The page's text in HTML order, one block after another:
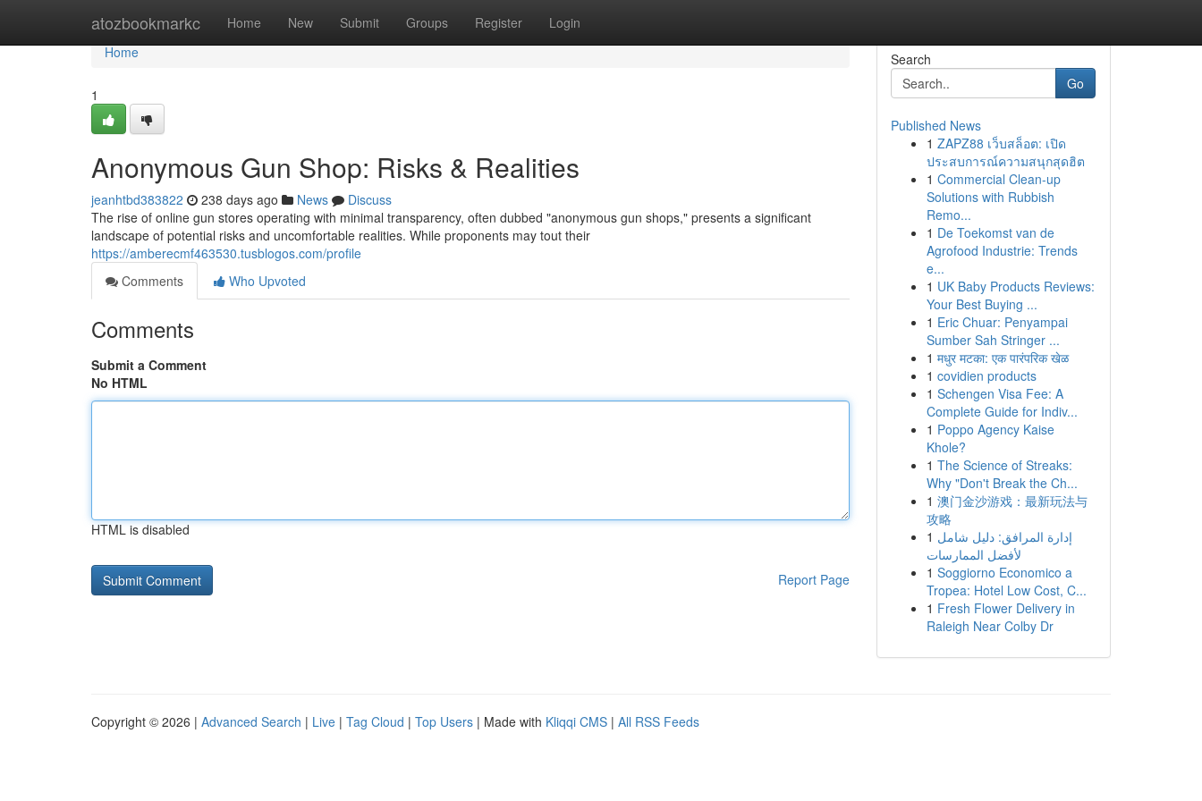
atozbookmarkc Home New Submit Groups Register Login
Home
Home
1
Anonymous Gun Shop: Risks & Realities
jeanhtbd383822 238 days ago News
Discuss
The rise of online gun stores operating with minimal transparency, often dubbed "anonymous gun shops," presents a significant
landscape of potential risks and uncomfortable realities. While proponents may tout their
https://amberecmf463530.tusblogos.com/profile
Comments
Who Upvoted
Comments
Submit a Comment
No HTML
HTML is disabled
Report Page
Search
Go
Published News
1 ZAPZ88 เว็บสล็อต: เปิด
ประสบการณ์ความสนุกสุดฮิต
1 Commercial Clean-up
Solutions with Rubbish
Remo...
1 De Toekomst van de
Agrofood Industrie: Trends
e...
1 UK Baby Products Reviews:
Your Best Buying ...
1 Eric Chuar: Penyampai
Sumber Sah Stringer ...
1 मधुर मटका: एक पारंपरिक खेळ
1 covidien products
1 Schengen Visa Fee: A
Complete Guide for Indiv...
1 Poppo Agency Kaise
Khole?
1 The Science of Streaks:
Why "Don't Break the Ch...
1 澳门金沙游戏：最新玩法与
攻略
1 إدارة المرافق: دليل شامل
لأفضل الممارسات
1 Soggiorno Economico a
Tropea: Hotel Low Cost, C...
1 Fresh Flower Delivery in
Raleigh Near Colby Dr
Copyright © 2026 | Advanced Search | Live | Tag Cloud | Top Users | Made with Kliqqi CMS | All RSS Feeds